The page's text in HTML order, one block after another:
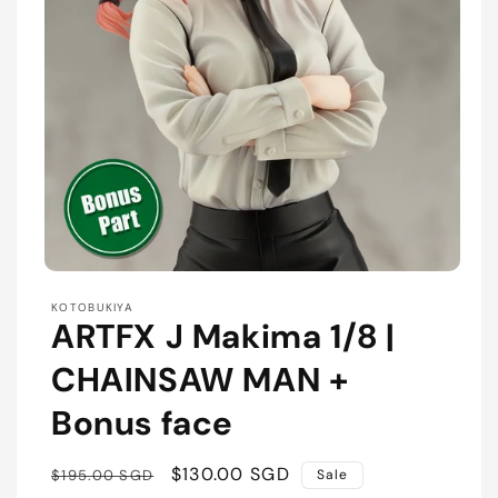
modal
KOTOBUKIYA
ARTFX J Makima 1/8 |
CHAINSAW MAN +
Bonus face
Regular
$195.00 SGD
Sale
$130.00 SGD Sale